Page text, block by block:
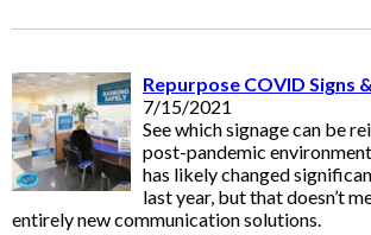
Repurpose COVID Signs
7/15/2021
See which signage can be
post-pandemic
has likely changed
last year, but that doesn’t
entirely new communication solutions.